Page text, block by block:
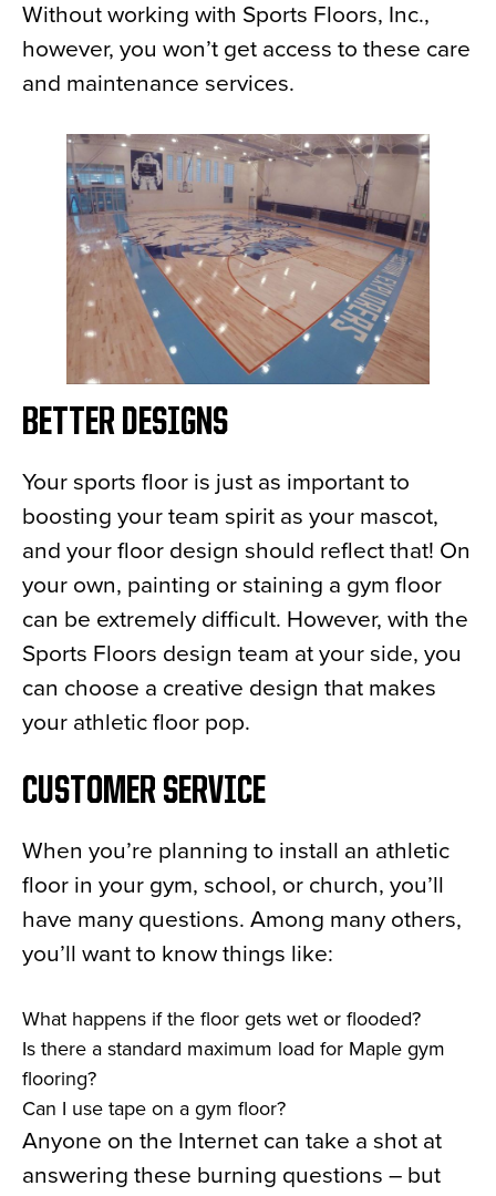
Without working with Sports Floors, Inc.,
however, you won’t get access to these care
and maintenance services.
BETTER DESIGNS
Your sports floor is just as important to
boosting your team spirit as your mascot,
and your floor design should reflect that! On
your own, painting or staining a gym floor
can be extremely difficult. However, with the
Sports Floors design team at your side, you
can choose a creative design that makes
your athletic floor pop.
CUSTOMER SERVICE
When you’re planning to install an athletic
floor in your gym, school, or church, you’ll
have many questions. Among many others,
you’ll want to know things like:
What happens if the floor gets wet or flooded?
Is there a standard maximum load for Maple gym
flooring?
Can I use tape on a gym floor?
Anyone on the Internet can take a shot at
answering these burning questions – but